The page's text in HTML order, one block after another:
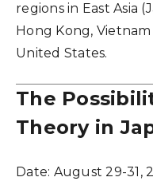
regions in East Asia
Hong Kong,
United States.
The
Theory in
Date: August 29-31,